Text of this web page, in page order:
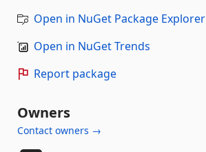
Open in NuGet Package Explorer
Open in NuGet Trends
Report package
Owners
Contact owners →